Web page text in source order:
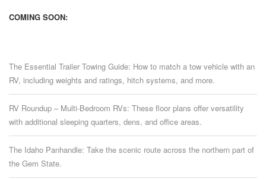
COMING SOON:
The Essential Trailer Towing Guide: How to match a tow vehicle with an
RV, including weights and ratings, hitch systems, and more.
RV Roundup – Multi-Bedroom RVs: These floor plans offer versatility
with additional sleeping quarters, dens, and office areas.
The Idaho Panhandle: Take the scenic route across the northern part of
the Gem State.